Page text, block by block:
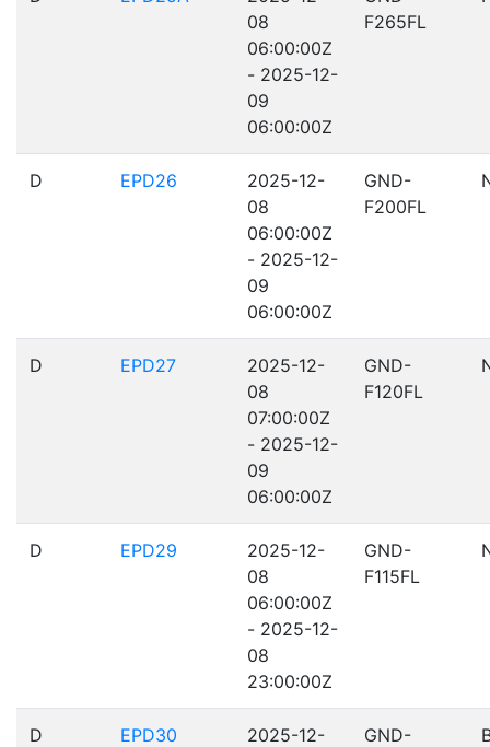
08
06:00:00Z
- 2025-12-
09
06:00:00Z
F265FL
D EPD26
2025-12-
08
06:00:00Z
- 2025-12-
09
06:00:00Z
GND-
F200FL
D EPD27
2025-12-
08
07:00:00Z
- 2025-12-
09
06:00:00Z
GND-
F120FL
D EPD29
2025-12-
08
06:00:00Z
- 2025-12-
08
23:00:00Z
GND-
F115FL
D EPD30
2025-12-
GND-